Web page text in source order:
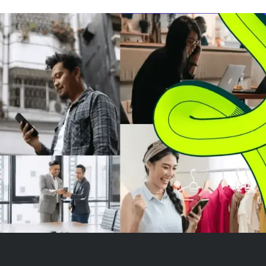
pickups like the Maverick have
seen moderate success, the
Fathom faces chal...
will be the first
Ford's Universal
Vehicle (UEV)